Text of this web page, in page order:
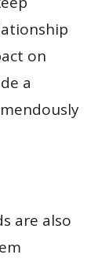
on
a
are also